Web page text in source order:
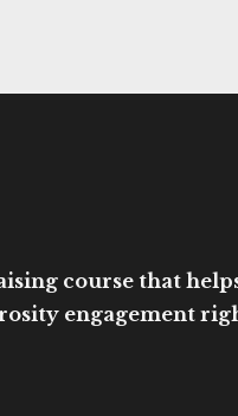
course that
engagement